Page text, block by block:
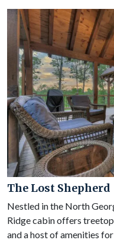
The Lost Shepherd
Nestled in the North
Ridge cabin offers
and a host of amenities